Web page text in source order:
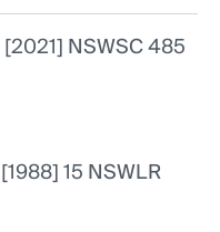
[2021] NSWSC 485
[1988] 15 NSWLR